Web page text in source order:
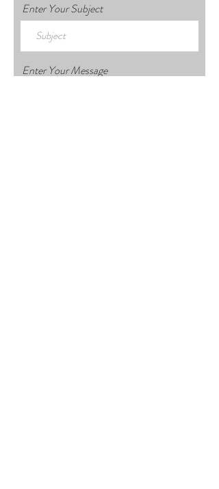
Enter Your Subject
Enter Your Message